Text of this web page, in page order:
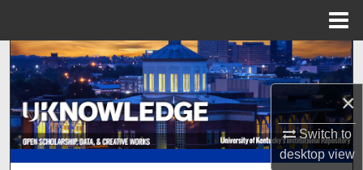
×
Switch to
desktopview
Search
Browse Collections
My Account